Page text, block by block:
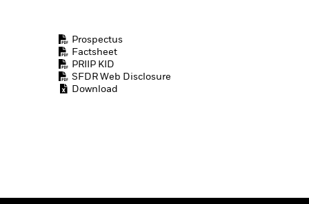
Prospectus
Factsheet
PRIIP KID
SFDR Web Disclosure
Download